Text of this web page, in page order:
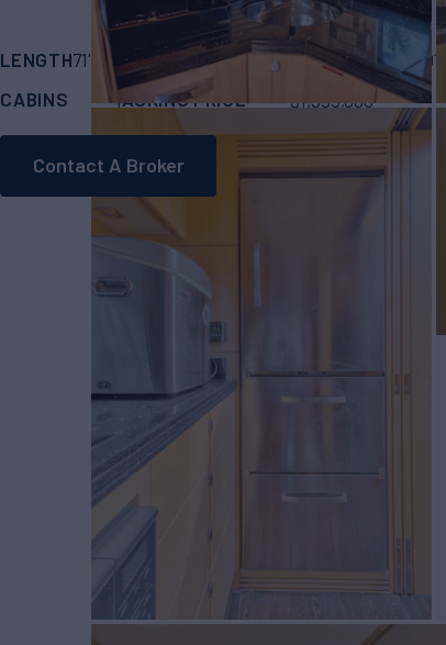
LENGTH71' 2" (21.69m) BUILDER SUNSEEKER BUILD
2016
CABINS
4ASKING PRICE $1,595,000
Contact A Broker